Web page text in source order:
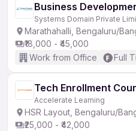
Business
Systems Domain Private
Marathahalli, Bengaluru/
₹18,000 - ₹45,000
Work from Office
Full
Tech Enrollment
Accelerate Learning
HSR Layout, Bengaluru/
₹25,000 - ₹42,000